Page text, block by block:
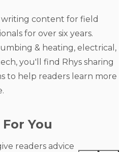
writing content for field
for over six years.
& heating, electrical,
you'll find Rhys sharing
to help readers learn more
You
readers advice